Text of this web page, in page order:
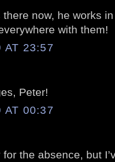
now, he works
with them!
AT 23:57
Peter!
AT 00:37
for the absence, but